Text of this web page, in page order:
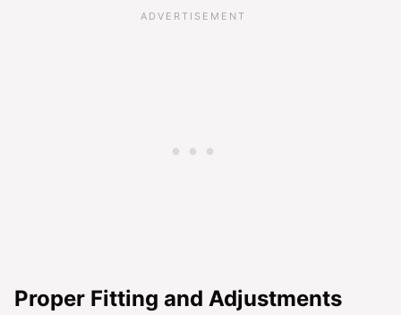
Proper Fitting and Adjustments